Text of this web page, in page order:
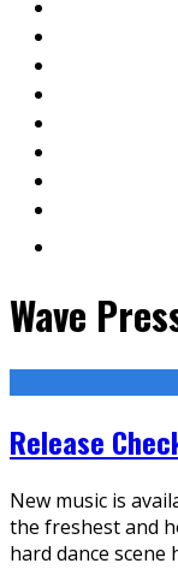
Wave
Release
New music is
the freshest and
hard dance scene